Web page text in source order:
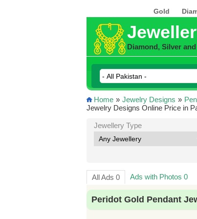
Gold
Diamond, Silver
Home » Jewelry Designs »
Jewelry Designs Online Price in
Jewellery Type
All Ads 0 Ads with Photos 0
Peridot Gold Pendant